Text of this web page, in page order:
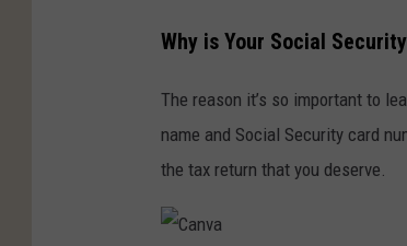
Why is Your Social
The reason it’s so important to
name and Social Security card
the tax return that you deserve.